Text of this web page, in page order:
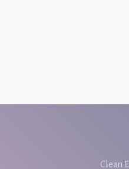
Clean